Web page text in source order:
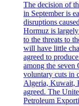
The decision of
in September is
disruptions
Hormuz is largely
to the threats to
will have little
agreed to
among the seven
voluntary cuts in
Algeria, Kuwait,
agreed. The
Petroleum